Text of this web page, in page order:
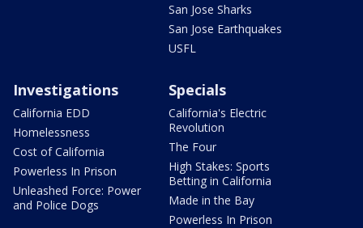
San Jose Sharks
San Jose Earthquakes
USFL
Investigations
California EDD
Homelessness
Cost of California
Powerless In Prison
Unleashed Force: Power
and Police Dogs
Specials
California's Electric
Revolution
The Four
High Stakes: Sports
Betting in California
Made in the Bay
Powerless In Prison